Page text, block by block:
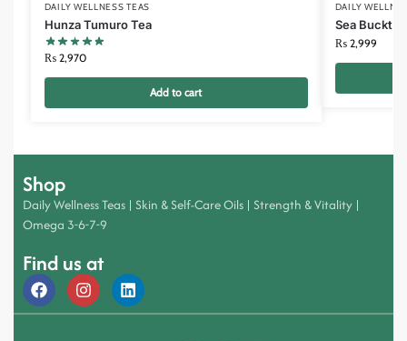
DAILY WELLNESS TEAS
Hunza Tumuro Tea
₨2,970
Add to cart
DAILY
Sea
₨2,999
Shop
Daily Wellness Teas | Skin & Self-Care Oils | Strength & Vitality |
Omega 3-6-7-9
Find us at